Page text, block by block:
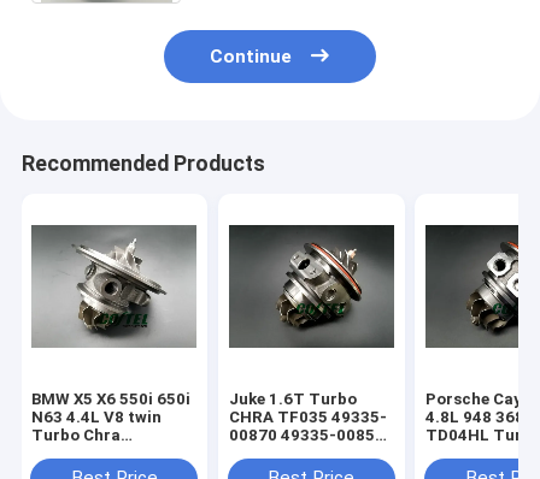
Continue
Recommended Products
BMW X5 X6 550i 650i
N63 4.4L V8 twin
Turbo Chra
769155
Juke 1.6T Turbo
CHRA TF035 49335-
00870 49335-00850
49335-00882
Porsche
4.8L 948
TD04HL
94812302554